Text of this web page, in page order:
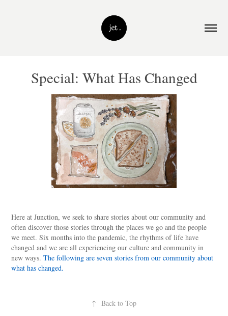
Special: What Has Changed
Here at Junction, we seek to share stories about our community and
often discover those stories through the places we go and the people
we meet. Six months into the pandemic, the rhythms of life have
changed and we are all experiencing our culture and community in
new ways.The following are seven stories from our community about
what has changed.
↑ Back to Top